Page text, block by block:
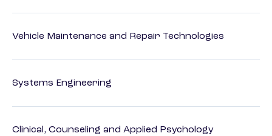
Vehicle Maintenance and Repair Technologies
Systems Engineering
Clinical, Counseling and Applied Psychology